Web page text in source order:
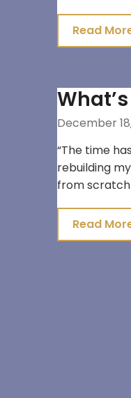
Read
December
“The time
rebuilding
from scratch
Read